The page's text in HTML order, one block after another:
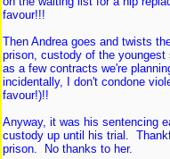
favour!!!
Then Andrea goes and twists
prison, custody of the
as a few contracts we're
incidentally, I don't condone
favour!)!!
Anyway, it was his sentencing
custody up until his trial.
prison. No thanks to her.